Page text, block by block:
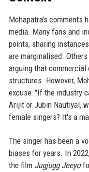
Mohapatra's comments
media. Many fans and
points, sharing
are marginalised.
arguing that
structures. However,
excuse: "If the industry
Arijit or Jubin Nautiyal,
female singers? It's a
The singer has been a
biases for years. In
the film Jugjugg Jeeyo